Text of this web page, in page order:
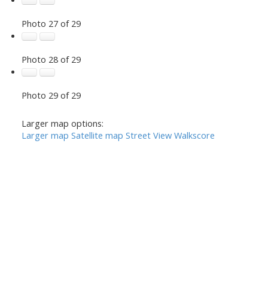
Photo 27 of 29
Photo 28 of 29
Photo 29 of 29
Larger map options:
Larger map Satellite map Street View Walkscore